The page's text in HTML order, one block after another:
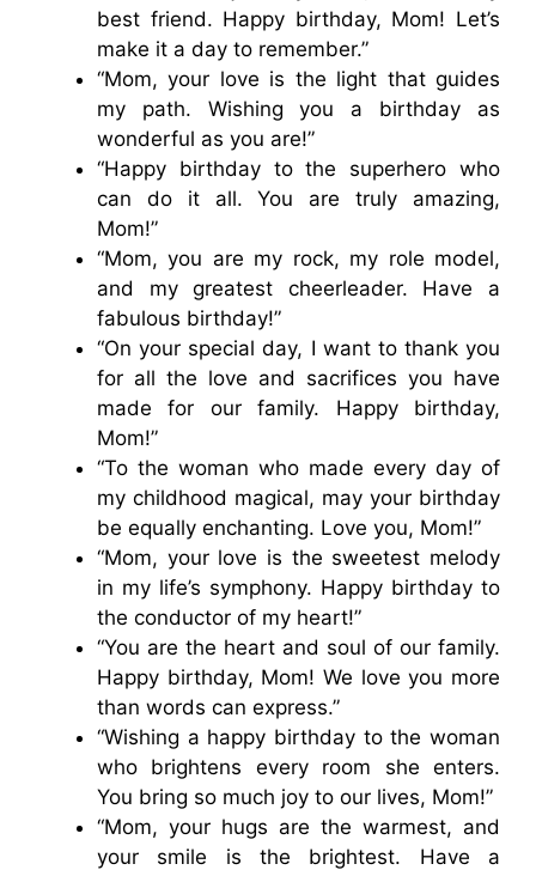
best friend. Happy birthday, Mom! Let’s
make it a day to remember.”
“Mom, your love is the light that guides
my path. Wishing you a birthday as
wonderful as you are!”
“Happy birthday to the superhero who
can do it all. You are truly amazing,
Mom!”
“Mom, you are my rock, my role model,
and my greatest cheerleader. Have a
fabulous birthday!”
“On your special day, I want to thank you
for all the love and sacrifices you have
made for our family. Happy birthday,
Mom!”
“To the woman who made every day of
my childhood magical, may your birthday
be equally enchanting. Love you, Mom!”
“Mom, your love is the sweetest melody
in my life’s symphony. Happy birthday to
the conductor of my heart!”
“You are the heart and soul of our family.
Happy birthday, Mom! We love you more
than words can express.”
“Wishing a happy birthday to the woman
who brightens every room she enters.
You bring so much joy to our lives, Mom!”
“Mom, your hugs are the warmest, and
your smile is the brightest. Have a